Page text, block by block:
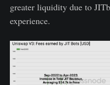
greater liquidity due to
experience.